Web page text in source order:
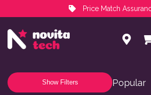
Price Match
NovitaTech Partner Program
Show Filters